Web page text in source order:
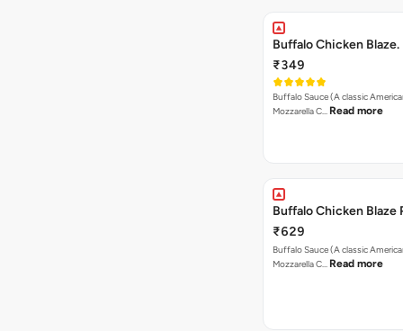
Buffalo Chicken Blaze.
₹349
Buffalo Sauce (A classic
Mozzarella C… Read more
Buffalo Chicken Blaze
₹629
Buffalo Sauce (A classic
Mozzarella C… Read more